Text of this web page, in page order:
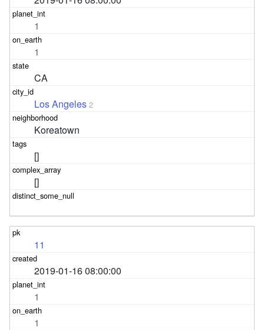
1
1
CA
Los Angeles 2
Koreatown
[]
[]
11
2019-01-16 08:00:00
1
1